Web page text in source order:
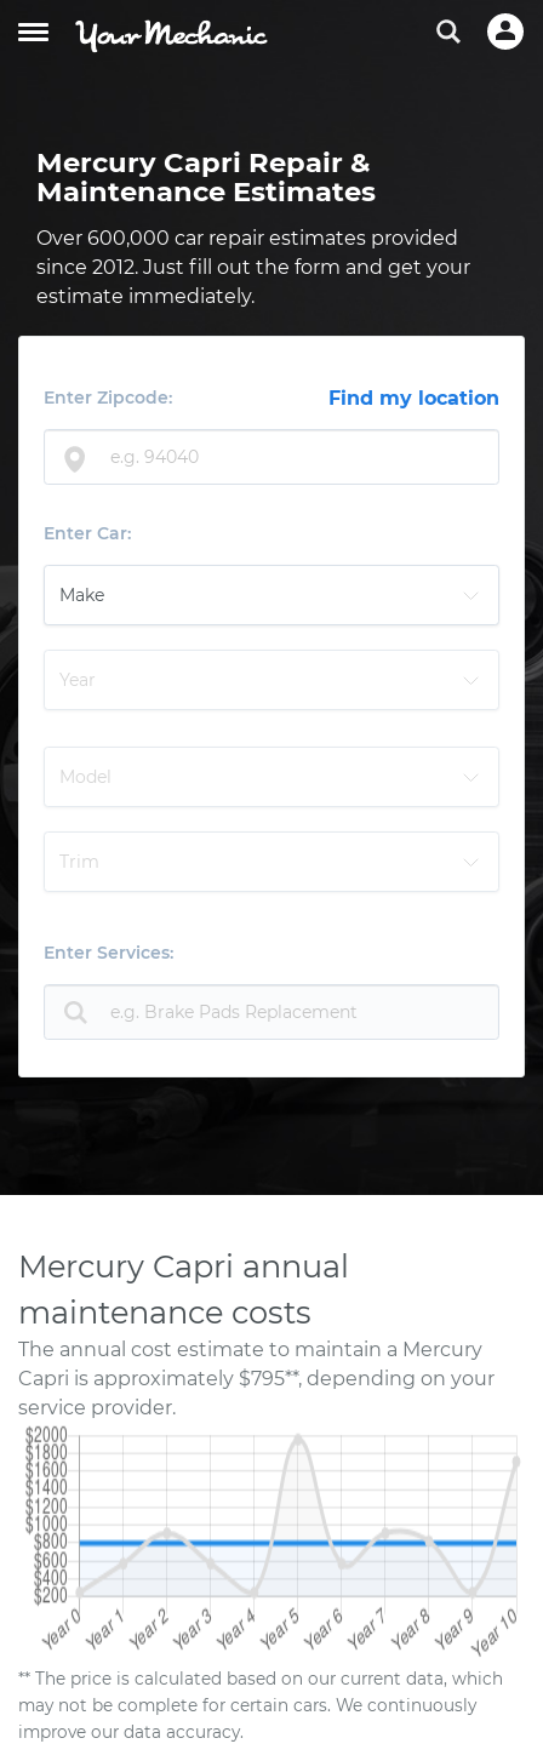
Mercury Capri Repair &
Maintenance Estimates
Over 600,000 car repair estimates provided
since 2012. Just fill out the form and get your
estimate immediately.
Enter Zipcode: Find my location
Enter Car:
Enter Services:
Mercury Capri annual
maintenance costs
The annual cost estimate to maintain a Mercury
Capri is approximately $795**, depending on your
service provider.
** The price is calculated based on our current data, which
may not be complete for certain cars. We continuously
improve our data accuracy.